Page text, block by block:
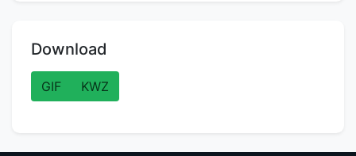
Download
GIF KWZ